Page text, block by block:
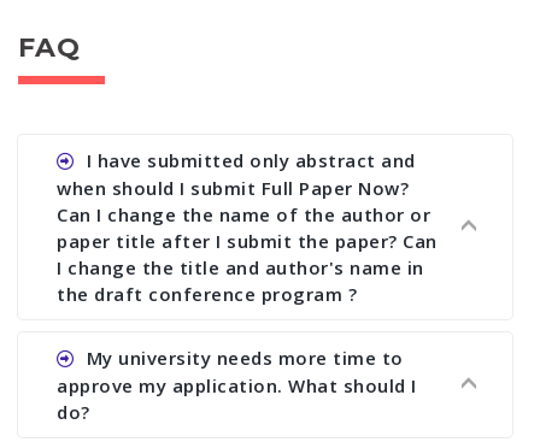
FAQ
I have submitted only abstract and
when should I submit Full Paper Now?
Can I change the name of the author or
paper title after I submit the paper? Can
I change the title and author's name in
the draft conference program ?
Ans. You can submit full paper by the submission
deadline. You can make any changes the deadline
of registration and after this deadline no change
My university needs more time to
approve my application. What should I
do?